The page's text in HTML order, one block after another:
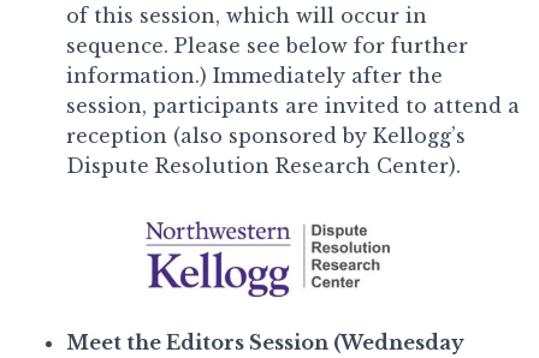
of this session, which will occur in
sequence. Please see below for further
information.) Immediately after the
session, participants are invited to attend a
reception (also sponsored by Kellogg’s
Dispute Resolution Research Center).
Meet the Editors Session (Wednesday